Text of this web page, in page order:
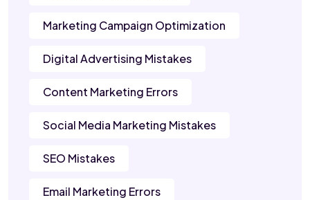
Marketing Campaign Optimization
Digital Advertising Mistakes
Content Marketing Errors
Social Media Marketing Mistakes
SEO Mistakes
Email Marketing Errors